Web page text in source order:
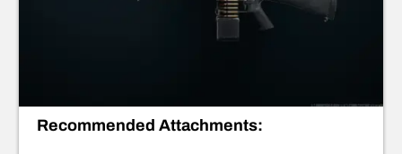
Recommended Attachments: